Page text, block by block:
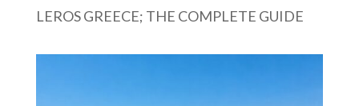
LEROS GREECE; THE COMPLETE GUIDE